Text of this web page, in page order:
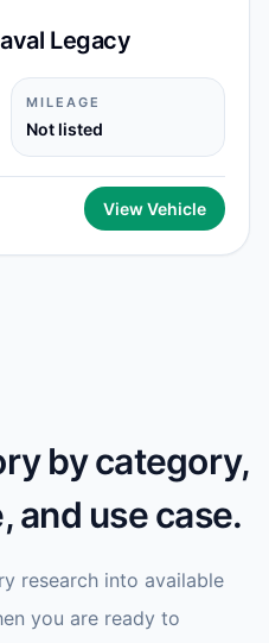
Legacy
MILEAGE
Not listed
View Vehicle
by category,
and use case.
research into available
you are ready to